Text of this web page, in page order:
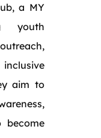
a MY
youth
aim to
become